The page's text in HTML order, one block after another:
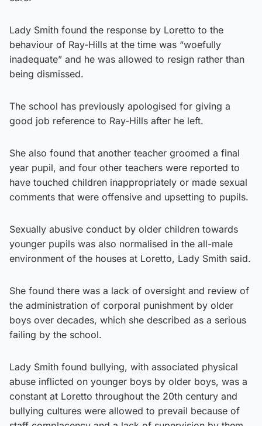
Lady Smith found the response by Loretto to the
behaviour of Ray-Hills at the time was “woefully
inadequate” and he was allowed to resign rather than
being dismissed.
The school has previously apologised for giving a
good job reference to Ray-Hills after he left.
She also found that another teacher groomed a final
year pupil, and four other teachers were reported to
have touched children inappropriately or made sexual
comments that were offensive and upsetting to pupils.
Sexually abusive conduct by older children towards
younger pupils was also normalised in the all-male
environment of the houses at Loretto, Lady Smith said.
She found there was a lack of oversight and review of
the administration of corporal punishment by older
boys over decades, which she described as a serious
failing by the school.
Lady Smith found bullying, with associated physical
abuse inflicted on younger boys by older boys, was a
constant at Loretto throughout the 20th century and
bullying cultures were allowed to prevail because of